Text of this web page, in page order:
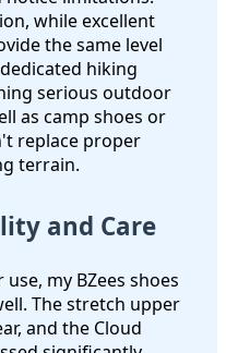
while excellent
the same level
hiking
serious outdoor
as camp shoes or
replace proper
terrain.
and Care
my BZees shoes
The stretch upper
and the Cloud